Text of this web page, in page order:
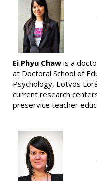
Ei Phyu Chaw is a
at Doctoral School of
Psychology, Eötvös
current research
preservice teacher